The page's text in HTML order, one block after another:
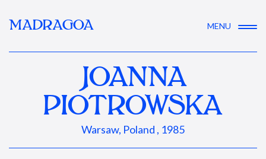
MADRAGOA MENU
JOANNA
PIOTROWSKA
Warsaw, Poland , 1985